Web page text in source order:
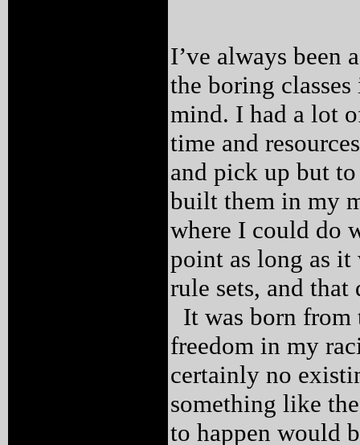
I’ve always been
the boring
mind. I had a lot
time and
and pick up but
built them in my
where I could do
point as long as
rule sets, and
It was born
freedom in my
certainly no
something like
to happen would